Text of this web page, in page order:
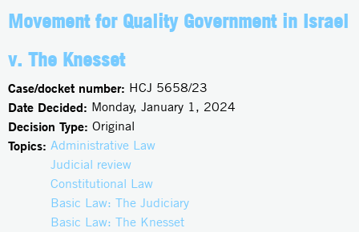
Movement for Quality Government in Israel
v. The Knesset
Case/docket number: HCJ 5658/23
Date Decided: Monday, January 1, 2024
Decision Type: Original
Topics: Administrative Law
Judicial review
Constitutional Law
Basic Law: The Judiciary
Basic Law: The Knesset